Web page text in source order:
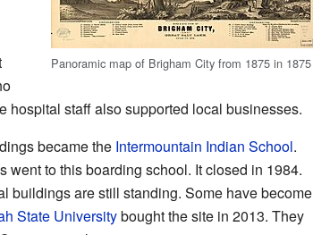
Panoramic map of Brigham City from 1875 in 1875
hospital staff also supported local businesses.
became the Intermountain Indian School.
went to this boarding school. It closed in 1984.
buildings are still standing. Some have become
State Universitybought the site in 2013. They